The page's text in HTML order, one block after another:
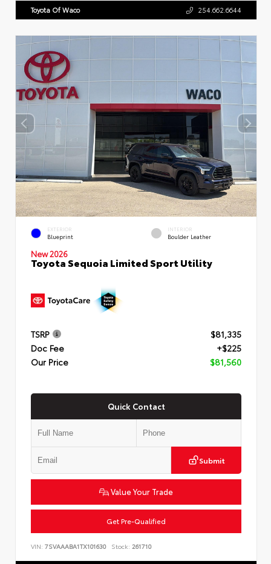
Toyota Of Waco 254.662.6644
EXTERIOR
Blueprint
INTERIOR
Boulder Leather
New 2026
Toyota Sequoia Limited Sport Utility
TSRP
$81,335
Doc Fee
+$225
Our Price
$81,560
Quick Contact
Submit
Value Your Trade
Get Pre-Qualified
VIN: 7SVAAABA1TX101630 Stock: 261710